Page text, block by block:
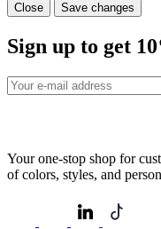
Close Save changes
Sign up to get
Your one-stop shop for
of colors, styles, and